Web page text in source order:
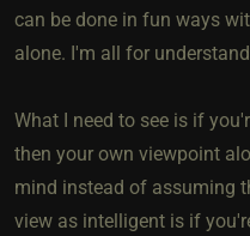
can be done in fun ways
alone. I'm all for
What I need to see is if
then your own viewpoint
mind instead of assuming
view as intelligent is if